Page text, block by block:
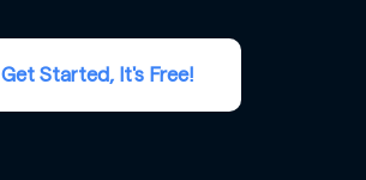
Get Started, It's Free!